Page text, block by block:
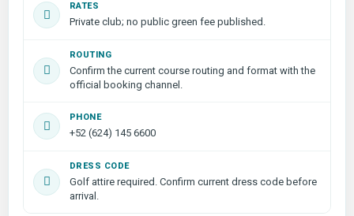
RATES
Private club; no public green fee published.
ROUTING
Confirm the current course routing and format with the
official booking channel.
PHONE
+52 (624) 145 6600
DRESS CODE
Golf attire required. Confirm current dress code before
arrival.